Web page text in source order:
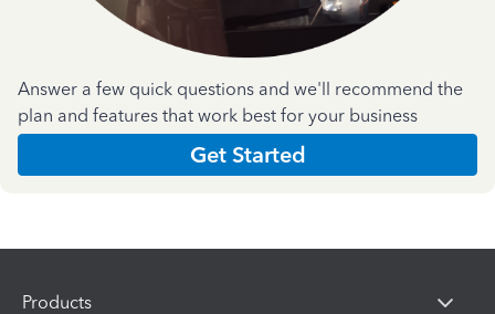
Answer a few quick questions and we'll recommend the
plan and features that work best for your business
Get Started
Products